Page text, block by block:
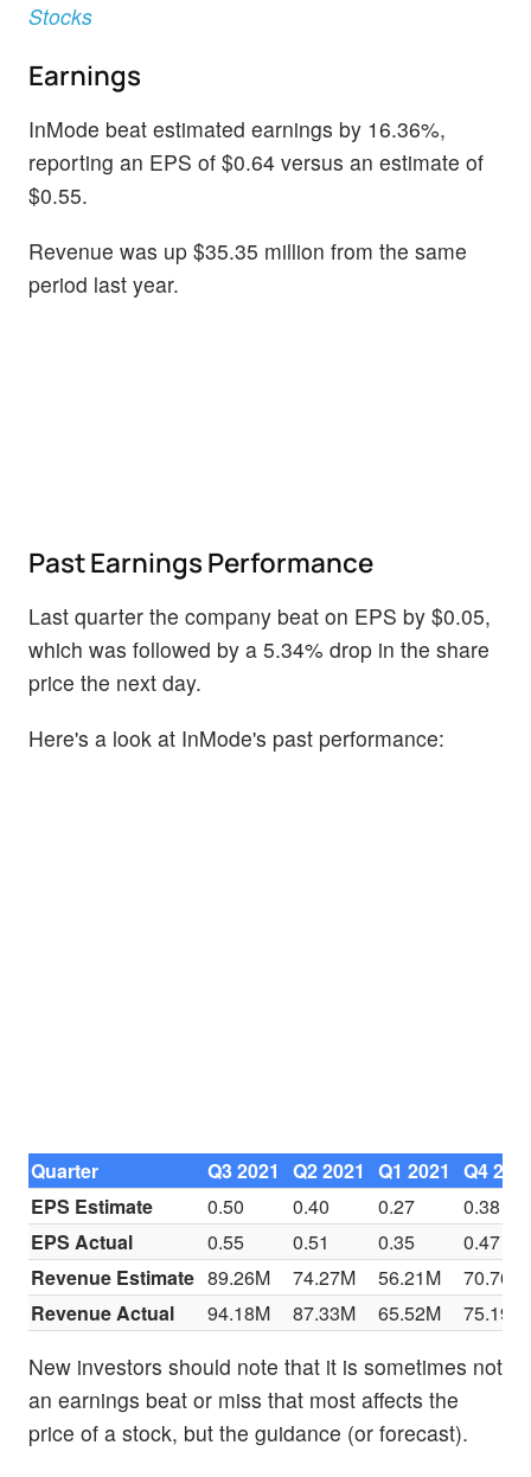
Stocks
Earnings
InMode beat estimated earnings by 16.36%,
reporting an EPS of $0.64 versus an estimate of
$0.55.
Revenue was up $35.35 million from the same
period last year.
Past Earnings Performance
Last quarter the company beat on EPS by $0.05,
which was followed by a 5.34% drop in the share
price the next day.
Here's a look at InMode's past performance:
Quarter Q3 2021 Q2 2021 Q1 2021
Q4
EPS Estimate
0.50 0.40 0.27
0.38
EPS Actual
0.55 0.51 0.35
0.47
Revenue Estimate 89.26M 74.27M 56.21M
70.76M
Revenue Actual
94.18M 87.33M 65.52M 75.19M
New investors should note that it is sometimes not
an earnings beat or miss that most affects the
price of a stock, but the guidance (or forecast).